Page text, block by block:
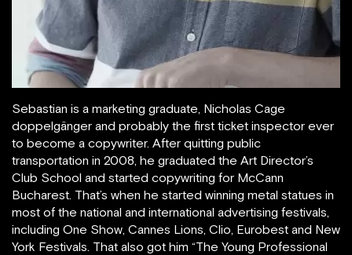
Sebastian is a marketing graduate, Nicholas Cage
doppelgänger and probably the first ticket inspector ever
to become a copywriter. After quitting public
transportation in 2008, he graduated the Art Director’s
Club School and started copywriting for McCann
Bucharest. That’s when he started winning metal statues in
most of the national and international advertising festivals,
including One Show, Cannes Lions, Clio, Eurobest and New
York Festivals. That also got him “The Young Professional